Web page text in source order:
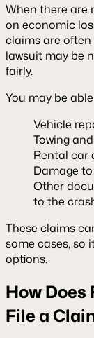
When there are
on economic
claims are
lawsuit may be
fairly.
You may be
Vehicle
Towing
Rental car
Damage
Other
to the
These claims
some cases, so
options.
How
File a